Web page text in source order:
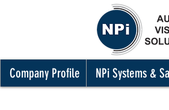
Company Profile NPi Systems &